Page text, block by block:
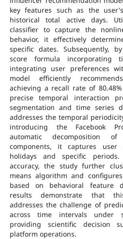
key features such as the
historical total active days.
classifier to capture the
behavior, it effectively
specific dates. Subsequently,
score formula incorporating
integrating user preferences
model efficiently
achieving a recall rate of
precise temporal interaction
segmentation and time series
addresses the temporal
introducing the Facebook
automatic decomposition
components, it captures user
holidays and specific
accuracy, the study further
means algorithm and
based on behavioral feature
results demonstrate that
addresses the challenge of
across time intervals under
providing scientific decision
platform operations.